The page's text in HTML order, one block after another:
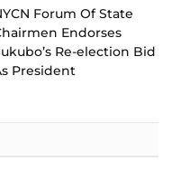
Forum Of State
Endorses
Re-election Bid
President